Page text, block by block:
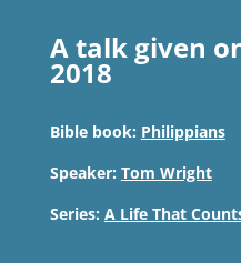
A talk given
2018
Bible book: Philippians
Speaker: Tom Wright
Series: A Life That